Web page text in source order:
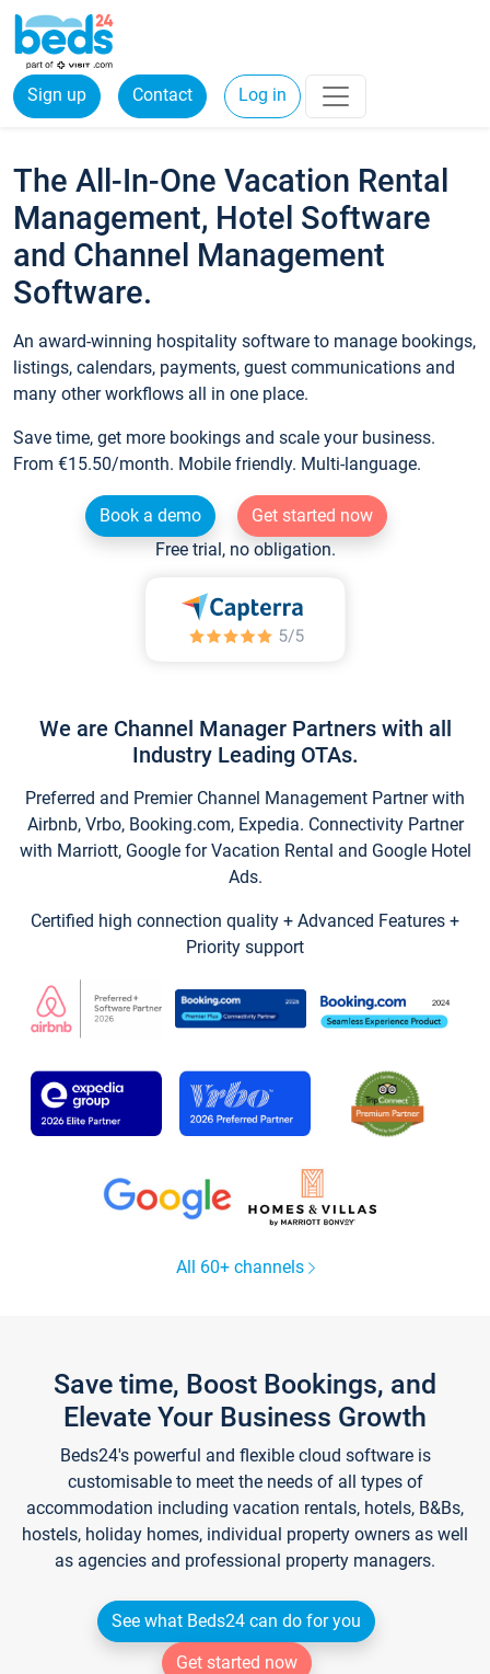
Sign up Contact Log in
The All-In-One Vacation Rental
Management, Hotel Software
and Channel Management
Software.
An award-winning hospitality software to manage bookings,
listings, calendars, payments, guest communications and
many other workflows all in one place.
Save time, get more bookings and scale your business.
From €15.50/month. Mobile friendly. Multi-language.
Book a demo
Get started now
Free trial, no obligation.
We are Channel Manager Partners with all
Industry Leading OTAs.
Preferred and Premier Channel Management Partner with
Airbnb, Vrbo, Booking.com, Expedia. Connectivity Partner
with Marriott, Google for Vacation Rental and Google Hotel
Ads.
Certified high connection quality + Advanced Features +
Priority support
All 60+ channels
Save time, Boost Bookings, and
Elevate Your Business Growth
Beds24's powerful and flexible cloud software is
customisable to meet the needs of all types of
accommodation including vacation rentals, hotels, B&Bs,
hostels, holiday homes, individual property owners as well
as agencies and professional property managers.
See what Beds24 can do for you
Get started now